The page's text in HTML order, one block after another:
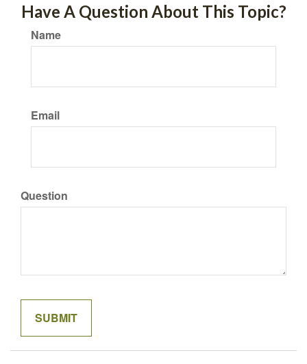
Have A Question About This Topic?
Name
Email
Question